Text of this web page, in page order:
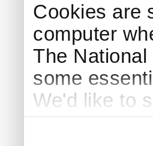
Cookies are
computer
The
some
We'd like to